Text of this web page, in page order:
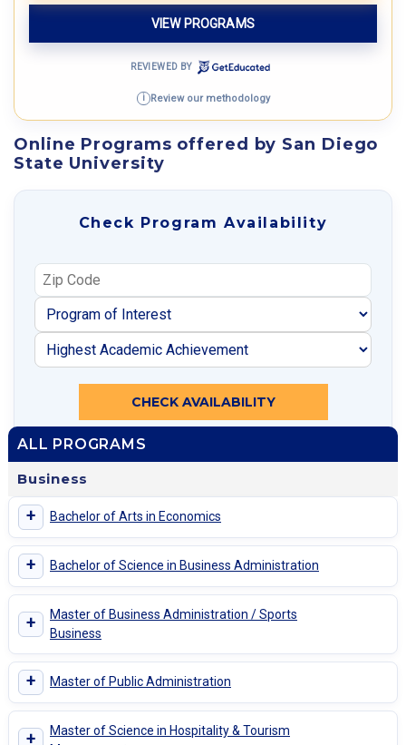
VIEW PROGRAMS
REVIEWED BY
i Review our methodology
Online Programs offered by San Diego
State University
Check Program Availability
CHECK AVAILABILITY
ALL PROGRAMS
Business
+ Bachelor of Arts in Economics
+ Bachelor of Science in Business Administration
+
Master of Business Administration / Sports
Business
+ Master of Public Administration
+
Master of Science in Hospitality & Tourism